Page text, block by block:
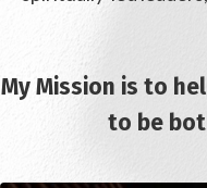
My Mission is to
to be